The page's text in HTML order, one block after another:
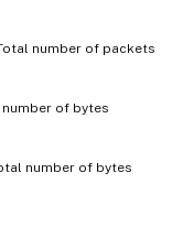
number of packets
of bytes
number of bytes